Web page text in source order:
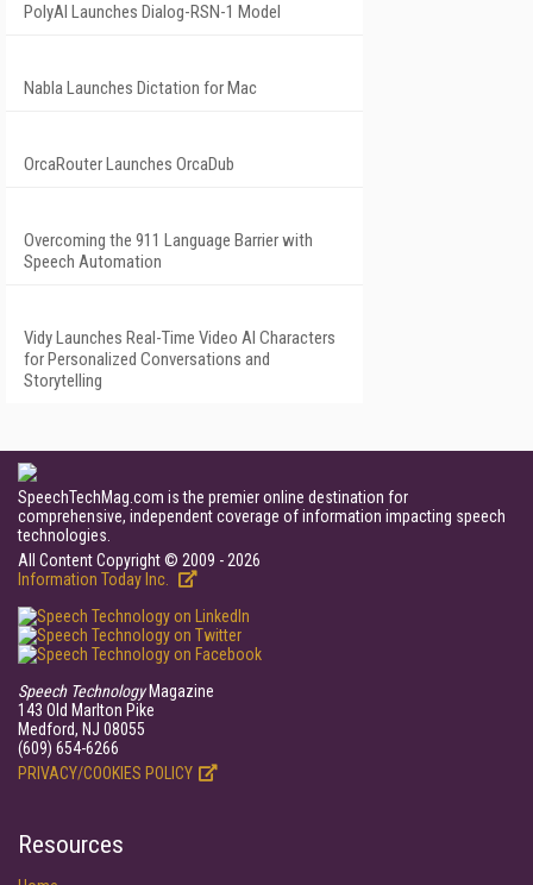
PolyAI Launches Dialog-RSN-1 Model
Nabla Launches Dictation for Mac
OrcaRouter Launches OrcaDub
Overcoming the 911 Language Barrier with
Speech Automation
Vidy Launches Real-Time Video AI Characters
for Personalized Conversations and
Storytelling
SpeechTechMag.com is the premier online destination for
comprehensive, independent coverage of information impacting speech
technologies.
All Content Copyright © 2009 - 2026
Information Today Inc.
Speech TechnologyMagazine
143 Old Marlton Pike
Medford, NJ 08055
(609) 654-6266
PRIVACY/COOKIES POLICY
Resources